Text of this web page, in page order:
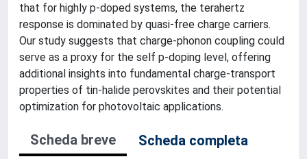
that for highly p-doped systems, the terahertz
response is dominated by quasi-free charge carriers.
Our study suggests that charge-phonon coupling could
serve as a proxy for the self p-doping level, offering
additional insights into fundamental charge-transport
properties of tin-halide perovskites and their potential
optimization for photovoltaic applications.
Scheda breve
Scheda completa